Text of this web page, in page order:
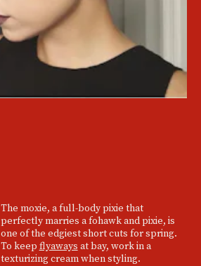
The moxie, a full-body pixie that
perfectly marries a fohawk and pixie, is
one of the edgiest short cuts for spring.
To keep flyaways at bay, work in a
texturizing cream when styling.